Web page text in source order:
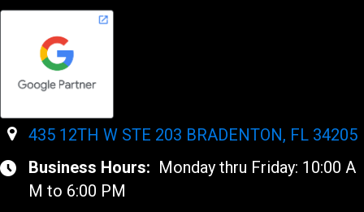
435 12TH W STE 203 BRADENTON, FL 34205
Business Hours: Monday thru Friday: 10:00 A
M to 6:00 PM